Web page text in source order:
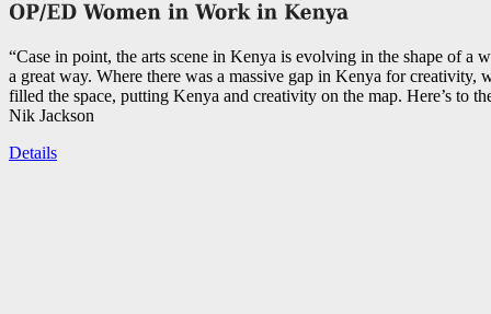
“Case in point, the arts scene in Kenya is evolving in the shape of a
a great way. Where there was a massive gap in Kenya for creativity,
filled the space, putting Kenya and creativity on the map. Here’s to
Nik Jackson
Details